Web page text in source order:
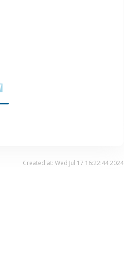
Created at: Wed Jul 17 16:22:44 2024